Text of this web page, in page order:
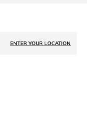
ENTER YOUR LOCATION